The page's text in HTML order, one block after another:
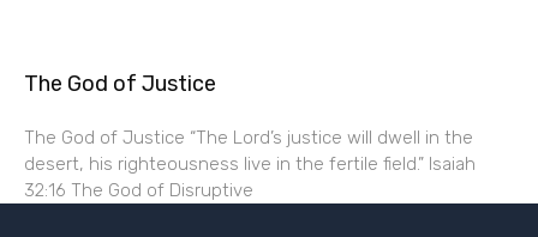
The God of Justice
The God of Justice “The Lord’s justice will dwell in the
desert, his righteousness live in the fertile field.” Isaiah
32:16 The God of Disruptive